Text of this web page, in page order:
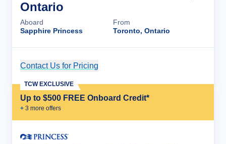
Ontario
Aboard
Sapphire Princess
From
Toronto, Ontario
Contact Us for Pricing
Up to $500 FREE Onboard Credit*
+ 3 more offers
TCW EXCLUSIVE